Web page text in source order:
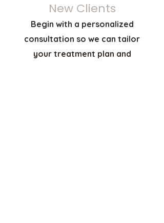
New Clients
Begin with a personalized
consultation so we can tailor
your treatment plan and